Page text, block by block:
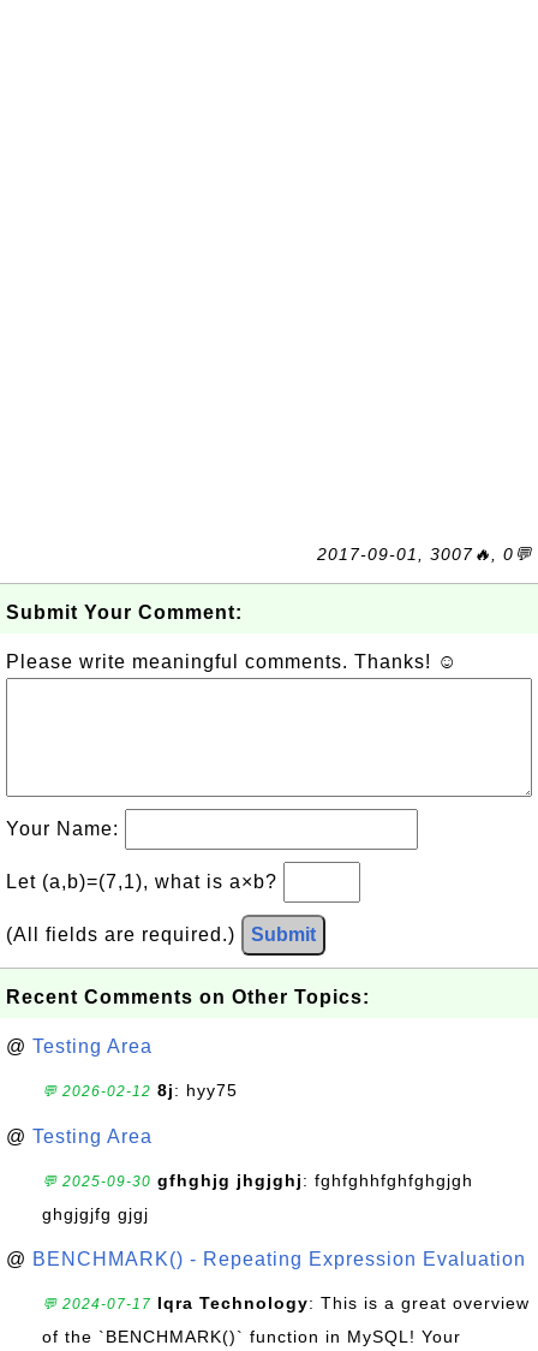
2017-09-01, 3007🔥, 0💬
Submit Your Comment:
Please write meaningful comments. Thanks! ☺
Your Name:
Let (a,b)=(7,1), what is a×b?
(All fields are required.) Submit
Recent Comments on Other Topics:
@ Testing Area
💬 2026-02-12 8j: hyy75
@ Testing Area
💬 2025-09-30 gfhghjg jhgjghj: fghfghhfghfghgjgh
ghgjgjfg gjgj
@ BENCHMARK() - Repeating Expression Evaluation
💬 2024-07-17 Iqra Technology: This is a great overview
of the `BENCHMARK()` function in MySQL! Your